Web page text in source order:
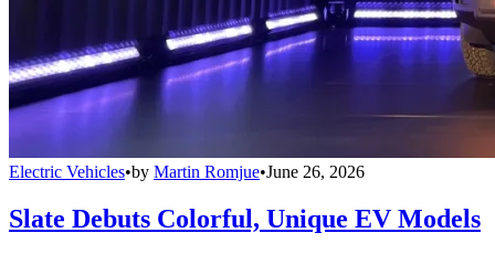
Electric Vehicles•by Martin Romjue•June 26, 2026
Slate Debuts Colorful, Unique EV Models